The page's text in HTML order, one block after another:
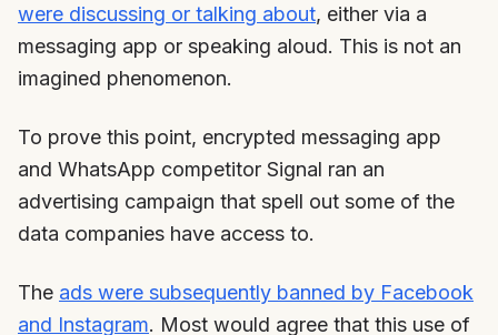
were discussing or talking about, either via a
messaging app or speaking aloud. This is not an
imagined phenomenon.
To prove this point, encrypted messaging app
and WhatsApp competitor Signal ran an
advertising campaign that spell out some of the
data companies have access to.
The ads were subsequently banned by Facebook
and Instagram. Most would agree that this use of